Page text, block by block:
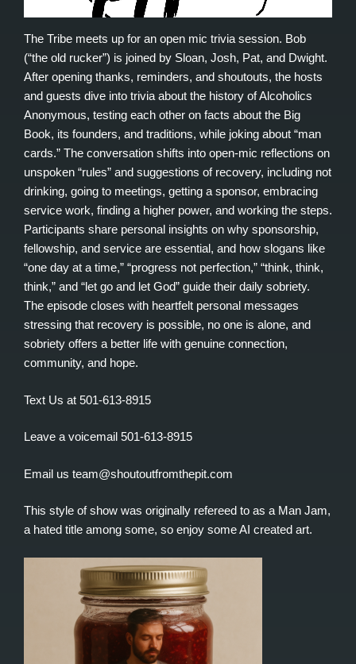
The Tribe meets up for an open mic trivia session. Bob
(“the old rucker”) is joined by Sloan, Josh, Pat, and Dwight.
After opening thanks, reminders, and shoutouts, the hosts
and guests dive into trivia about the history of Alcoholics
Anonymous, testing each other on facts about the Big
Book, its founders, and traditions, while joking about “man
cards.” The conversation shifts into open-mic reflections on
unspoken “rules” and suggestions of recovery, including not
drinking, going to meetings, getting a sponsor, embracing
service work, finding a higher power, and working the steps.
Participants share personal insights on why sponsorship,
fellowship, and service are essential, and how slogans like
“one day at a time,” “progress not perfection,” “think, think,
think,” and “let go and let God” guide their daily sobriety.
The episode closes with heartfelt personal messages
stressing that recovery is possible, no one is alone, and
sobriety offers a better life with genuine connection,
community, and hope.
Text Us at 501-613-8915
Leave a voicemail 501-613-8915
Email us team@shoutoutfromthepit.com
This style of show was originally refereed to as a Man Jam,
a hated title among some, so enjoy some AI created art.